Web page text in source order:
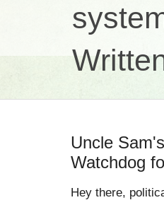
Uncle
Watchdog
Hey there,